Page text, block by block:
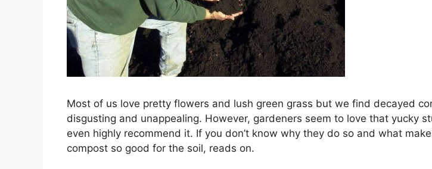
Most of us love pretty flowers and lush green grass but we find decayed
disgusting and unappealing. However, gardeners seem to love that yucky
even highly recommend it. If you don’t know why they do so and what
compost so good for the soil, reads on.